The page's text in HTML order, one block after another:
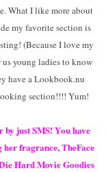
What I like more about
my favorite section is
(Because I love my
young ladies to know
have a Lookbook.nu
section!!!! Yum!
by just SMS! You have
fragrance, TheFace
Hard Movie Goodies